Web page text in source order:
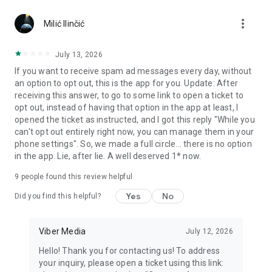
Notes and reminders
reminders so you never miss important tasks or events. Keep
everything organized inside your messenger.
Rakuten Viber Messenger is part of the Rakuten Group, a
global leader in e-commerce and financial services.
Terms and policies: https://www.viber.com/terms/
Milić Ilinčić more_vert
July 13, 2026
If you want to receive spam ad messages every day, without
an option to opt out, this is the app for you. Update: After
receiving this answer, to go to some link to open a ticket to
opt out, instead of having that option in the app at least, I
opened the ticket as instructed, and I got this reply "While you
can't opt out entirely right now, you can manage them in your
phone settings". So, we made a full circle... there is no option
in the app. Lie, after lie. A well deserved 1* now.
9 people found this review helpful
Did you find this helpful? Yes No
Viber Media July 12, 2026
Hello! Thank you for contacting us! To address
your inquiry, please open a ticket using this link: